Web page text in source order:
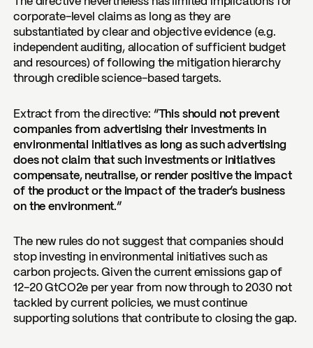
corporate-level claims as long as they are
substantiated by clear and objective evidence (e.g.
independent auditing, allocation of sufficient budget
and resources) of following the mitigation hierarchy
through credible science-based targets.
Extract from the directive: “This should not prevent
companies from advertising their investments in
environmental initiatives as long as such advertising
does not claim that such investments or initiatives
compensate, neutralise, or render positive the impact
of the product or the impact of the trader’s business
on the environment.”
The new rules do not suggest that companies should
stop investing in environmental initiatives such as
carbon projects. Given the current emissions gap of
12-20 GtCO2e per year from now through to 2030 not
tackled by current policies, we must continue
supporting solutions that contribute to closing the gap.